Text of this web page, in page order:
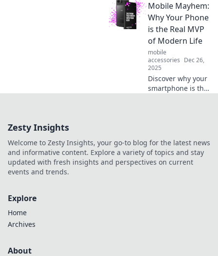
will elevate your
experience! Don't
miss out on these
game-changers
for your device!
Mobile Mayhem:
Why Your Phone
is the Real MVP
of Modern Life
mobile
accessories Dec 26,
2025
Discover why your
smartphone is the
daily life!
Zesty Insights
Welcome to Zesty Insights, your go-to blog for the latest news
and informative content. Explore a variety of topics and stay
updated with fresh insights and perspectives on current
events and trends.
Explore
Home
Archives
About